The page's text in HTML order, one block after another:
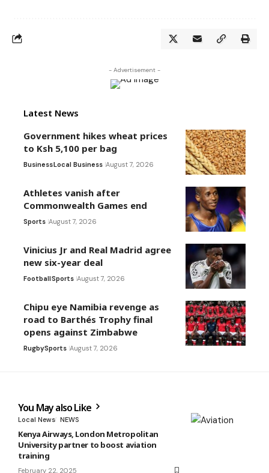
- Advertisement -
Latest News
Government hikes wheat prices
to Ksh 5,100 per bag
BusinessLocal Business August 7, 2026
Athletes vanish after
Commonwealth Games end
Sports August 7, 2026
Vinicius Jr and Real Madrid agree
new six-year deal
FootballSports August 7, 2026
Chipu eye Namibia revenge as
road to Barthés Trophy final
opens against Zimbabwe
RugbySports August 7, 2026
You May also Like
Local News NEWS
Kenya Airways, London Metropolitan
University partner to boost aviation
training
February 22, 2025